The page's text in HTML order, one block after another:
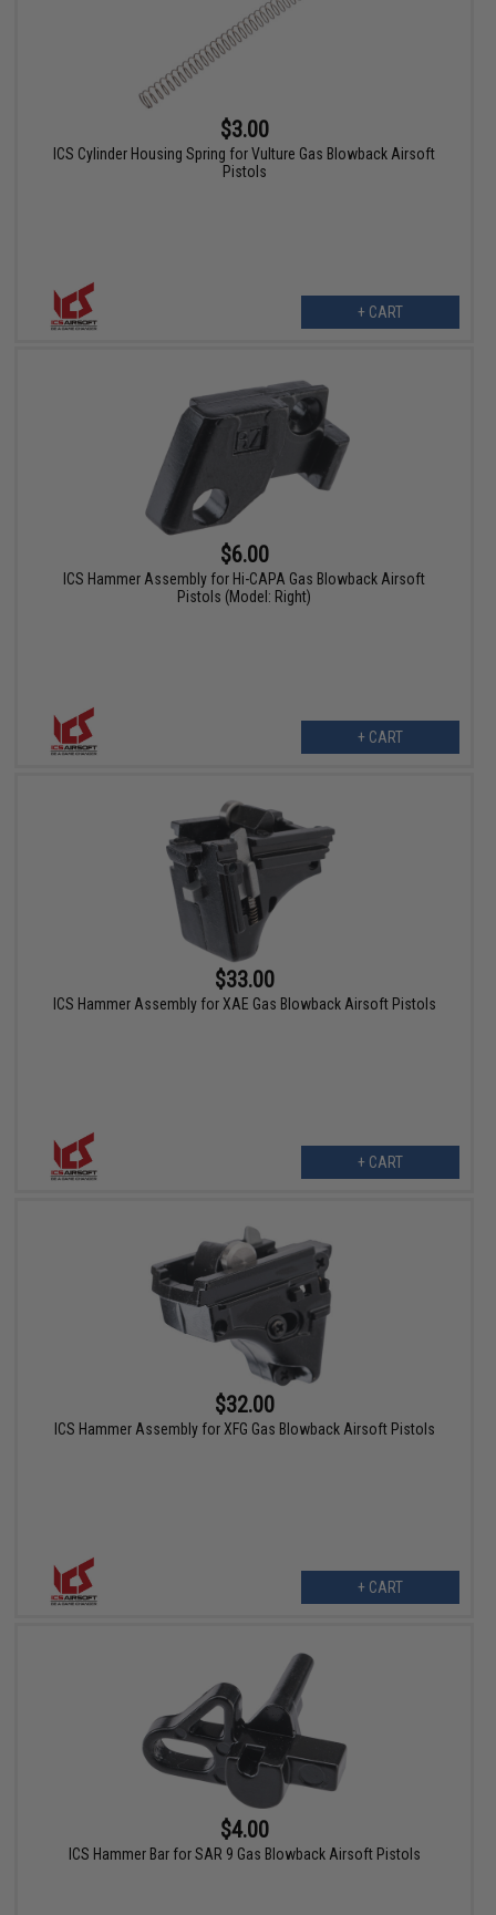
$3.00
ICS Cylinder Housing Spring for Vulture Gas Blowback Airsoft
Pistols
+ CART
$6.00
ICS Hammer Assembly for Hi-CAPA Gas Blowback Airsoft
Pistols (Model: Right)
+ CART
$33.00
ICS Hammer Assembly for XAE Gas Blowback Airsoft Pistols
+ CART
$32.00
ICS Hammer Assembly for XFG Gas Blowback Airsoft Pistols
+ CART
$4.00
ICS Hammer Bar for SAR 9 Gas Blowback Airsoft Pistols